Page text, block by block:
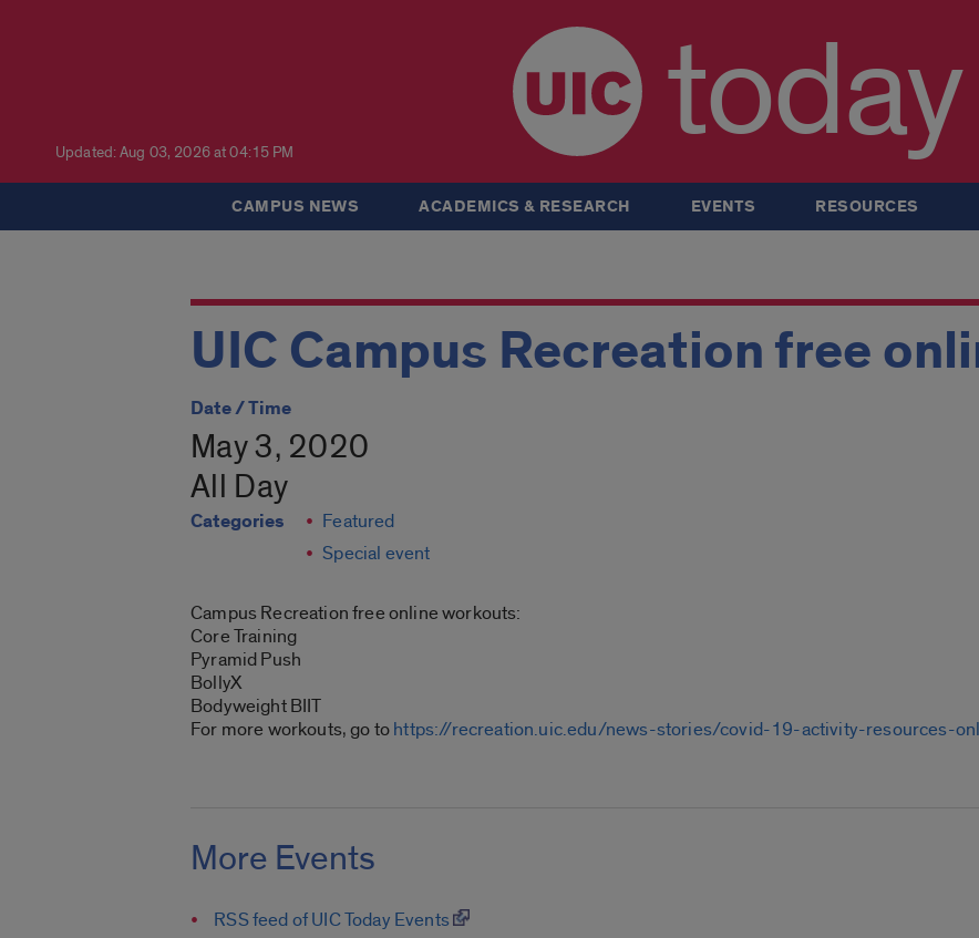
Updated: Aug 03, 2026 at 04:15 PM today
CAMPUS NEWS ACADEMICS & RESEARCH EVENTS RESOURCES
UIC Campus Recreation free
Date / Time
May 3, 2020
All Day
Categories
Featured
Special event
Campus Recreation free online workouts:
Core Training
Pyramid Push
BollyX
Bodyweight BIIT
For more workouts, go tohttps://recreation.uic.edu/news-stories/covid-19-activity-resources-
More Events
RSS feed of UIC Today Events